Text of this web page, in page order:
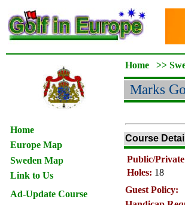
Home
Europe Map
Sweden Map
Link to Us
Ad-Update Course
Home >>
Marks
Course
Public/
Holes: 18
Guest Policy: